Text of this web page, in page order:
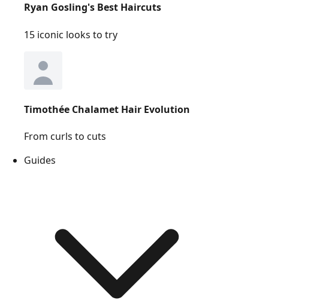
Ryan Gosling's Best Haircuts
15 iconic looks to try
Timothée Chalamet Hair Evolution
From curls to cuts
Guides